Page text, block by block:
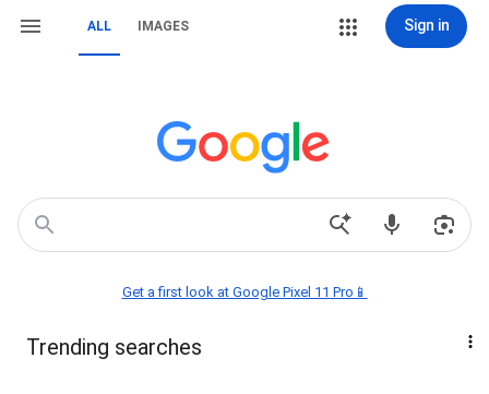
ALL IMAGES Sign in
Get a first look at Google Pixel 11 Pro📱
Trending searches